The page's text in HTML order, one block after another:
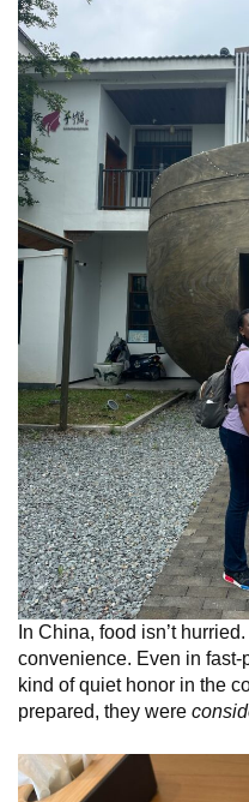
In China, food isn’t
convenience. Even in
kind of quiet honor in the
prepared, they were